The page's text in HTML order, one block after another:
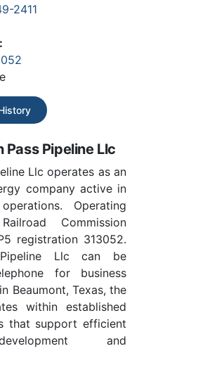
2411
Pass Pipeline Llc
Llc operates as an
company active in
Operating
Commission
registration 313052.
Llc can be
for business
Beaumont, Texas, the
within established
that support efficient
and